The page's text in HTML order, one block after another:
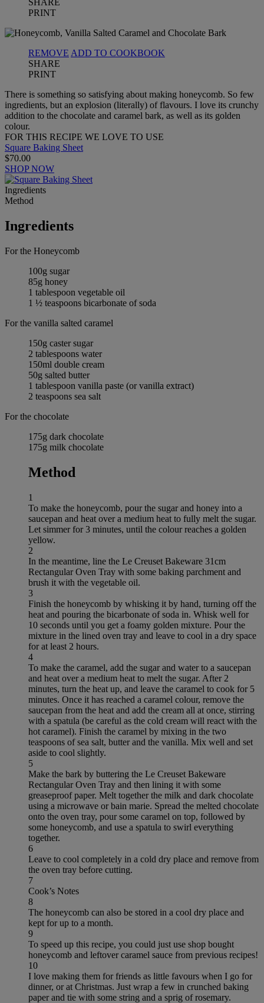
PRINT
REMOVE ADD TO COOKBOOK
SHARE
PRINT
There is something so satisfying about making honeycomb. So few
ingredients, but an explosion (literally) of flavours. I love its crunchy
addition to the chocolate and caramel bark, as well as its golden
colour.
FOR THIS RECIPE WE LOVE TO USE
Square Baking Sheet
$70.00
SHOP NOW
Ingredients
Method
Ingredients
For the Honeycomb
100g sugar
85g honey
1 tablespoon vegetable oil
1 ½ teaspoons bicarbonate of soda
For the vanilla salted caramel
150g caster sugar
2 tablespoons water
150ml double cream
50g salted butter
1 tablespoon vanilla paste (or vanilla extract)
2 teaspoons sea salt
For the chocolate
175g dark chocolate
175g milk chocolate
Method
1
To make the honeycomb, pour the sugar and honey into a
saucepan and heat over a medium heat to fully melt the sugar.
Let simmer for 3 minutes, until the colour reaches a golden
yellow.
2
In the meantime, line the Le Creuset Bakeware 31cm
Rectangular Oven Tray with some baking parchment and
brush it with the vegetable oil.
3
Finish the honeycomb by whisking it by hand, turning off the
heat and pouring the bicarbonate of soda in. Whisk well for
10 seconds until you get a foamy golden mixture. Pour the
mixture in the lined oven tray and leave to cool in a dry space
for at least 2 hours.
4
To make the caramel, add the sugar and water to a saucepan
and heat over a medium heat to melt the sugar. After 2
minutes, turn the heat up, and leave the caramel to cook for 5
minutes. Once it has reached a caramel colour, remove the
saucepan from the heat and add the cream all at once, stirring
with a spatula (be careful as the cold cream will react with the
hot caramel). Finish the caramel by mixing in the two
teaspoons of sea salt, butter and the vanilla. Mix well and set
aside to cool slightly.
5
Make the bark by buttering the Le Creuset Bakeware
Rectangular Oven Tray and then lining it with some
greaseproof paper. Melt together the milk and dark chocolate
using a microwave or bain marie. Spread the melted chocolate
onto the oven tray, pour some caramel on top, followed by
some honeycomb, and use a spatula to swirl everything
together.
6
Leave to cool completely in a cold dry place and remove from
the oven tray before cutting.
7
Cook’s Notes
8
The honeycomb can also be stored in a cool dry place and
kept for up to a month.
9
To speed up this recipe, you could just use shop bought
honeycomb and leftover caramel sauce from previous recipes!
10
I love making them for friends as little favours when I go for
dinner, or at Christmas. Just wrap a few in crunched baking
paper and tie with some string and a sprig of rosemary.